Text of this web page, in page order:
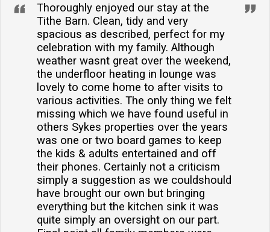
Thoroughly enjoyed our stay at the
Tithe Barn. Clean, tidy and very
spacious as described, perfect for my
celebration with my family. Although
weather wasnt great over the weekend,
the underfloor heating in lounge was
lovely to come home to after visits to
various activities. The only thing we felt
missing which we have found useful in
others Sykes properties over the years
was one or two board games to keep
the kids & adults entertained and off
their phones. Certainly not a criticism
simply a suggestion as we couldshould
have brought our own but bringing
everything but the kitchen sink it was
quite simply an oversight on our part.